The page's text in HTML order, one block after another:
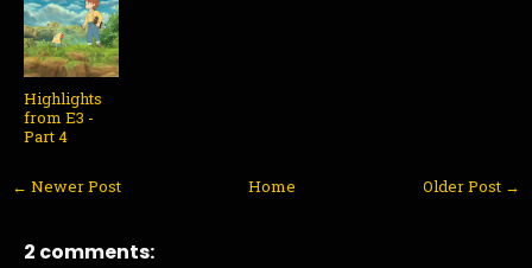
Highlights
from E3 -
Part 4
← Newer Post Older Post →
Home
2 comments: